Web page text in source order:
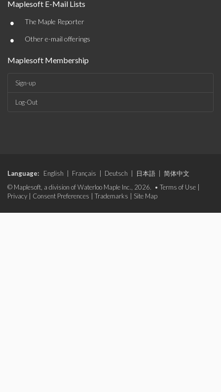
Maplesoft E-Mail Lists
• The Maple Reporter
• Other e-mail offerings
Maplesoft Membership
Sign-up
Log-Out
Language: English Français Deutsch 日本語
简体中文
© Maplesoft, a division of Waterloo Maple Inc., 2026. • Terms of Use
Privacy
Consent Preferences Trademarks Site Map